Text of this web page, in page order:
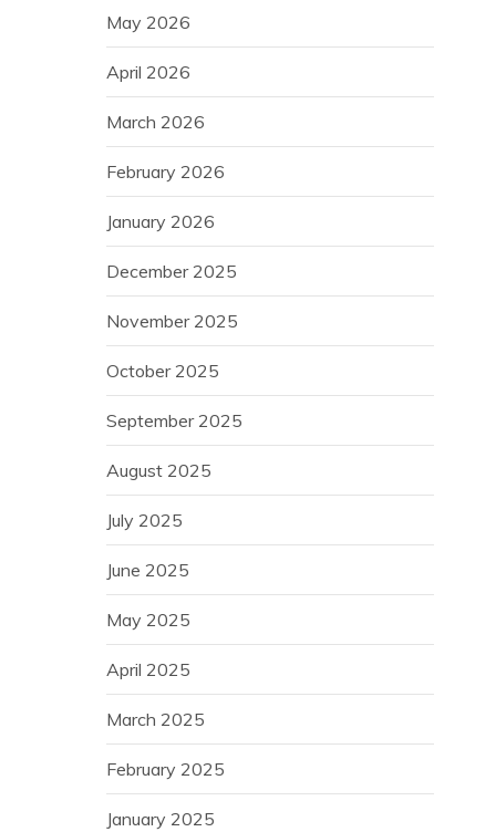
May 2026
April 2026
March 2026
February 2026
January 2026
December 2025
November 2025
October 2025
September 2025
August 2025
July 2025
June 2025
May 2025
April 2025
March 2025
February 2025
January 2025